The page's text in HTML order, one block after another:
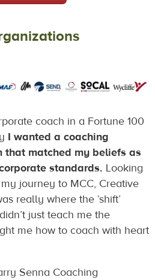
coach in a Fortune 100
I wanted a coaching
that matched my beliefs as
standards. Looking
journey to MCC, Creative
really where the ‘shift’
just teach me the
me how to coach with heart
Senna Coaching